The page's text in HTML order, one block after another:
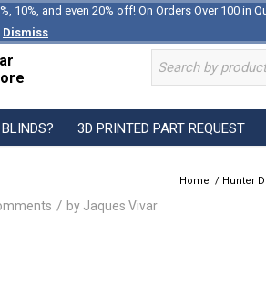
and even 20% off! On Orders Over 100 in
Dismiss
3D PRINTED PART REQUEST
Home / Hunter
/ by Jaques Vivar